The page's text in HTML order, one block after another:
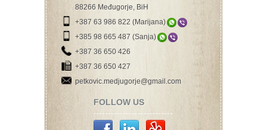
88266 Međugorje, BiH
+387 63 986 822 (Marijana)
+385 98 665 487 (Sanja)
+387 36 650 426
+387 36 650 427
petkovic.medjugorje@gmail.com
FOLLOW US